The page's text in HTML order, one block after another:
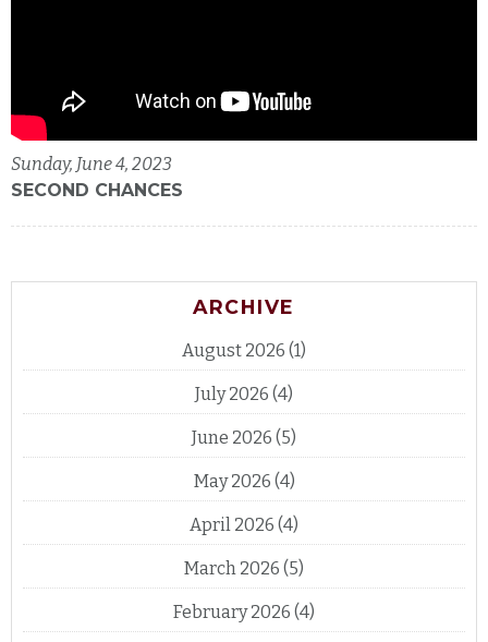
Sunday, June 4, 2023
SECOND CHANCES
ARCHIVE
August 2026 (1)
July 2026 (4)
June 2026 (5)
May 2026 (4)
April 2026 (4)
March 2026 (5)
February 2026 (4)